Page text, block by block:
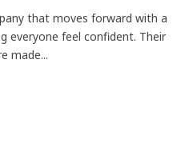
that moves forward with a
everyone feel confident. Their
made...